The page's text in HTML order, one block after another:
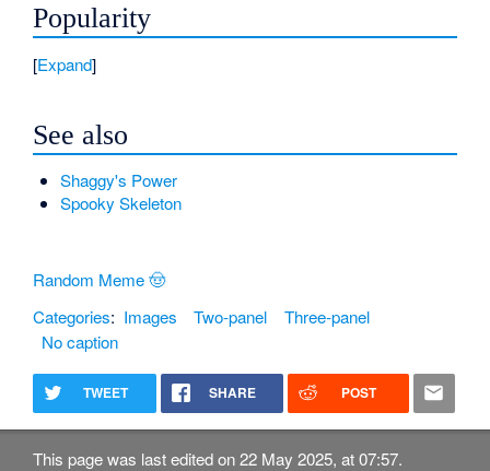
Popularity
Expand
See also
Shaggy's Power
Spooky Skeleton
Random Meme 🤠
Categories: Images Two-panel
Three-panel
No caption
TWEET SHARE POST
This page was last edited on 22 May 2025, at 07:57.